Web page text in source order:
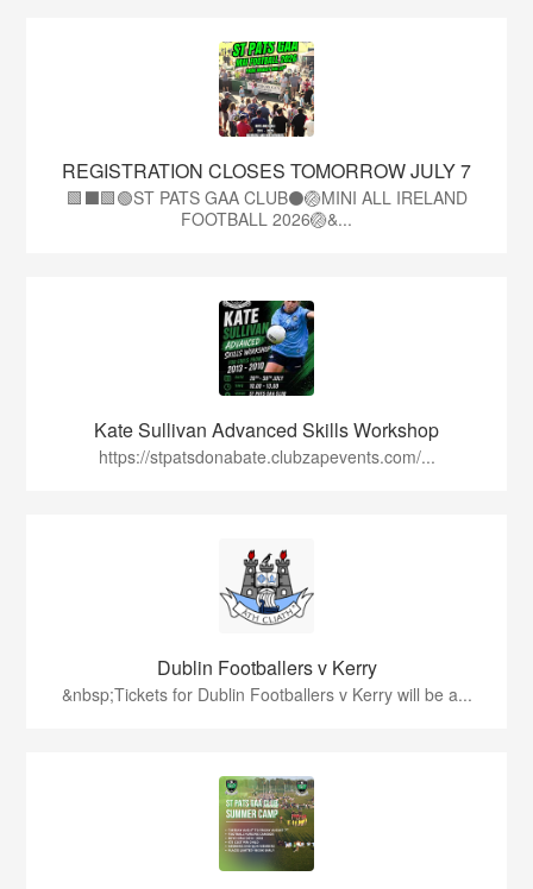
REGISTRATION CLOSES TOMORROW JULY 7
🟩⬛🟩🟢ST PATS GAA CLUB⚫🏐MINI ALL IRELAND
FOOTBALL 2026🏐&...
Kate Sullivan Advanced Skills Workshop
https://stpatsdonabate.clubzapevents.com/...
Dublin Footballers v Kerry
&nbsp;Tickets for Dublin Footballers v Kerry will be a...